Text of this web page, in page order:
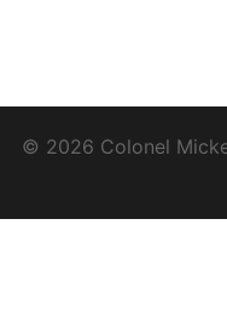
© 2026 Colonel